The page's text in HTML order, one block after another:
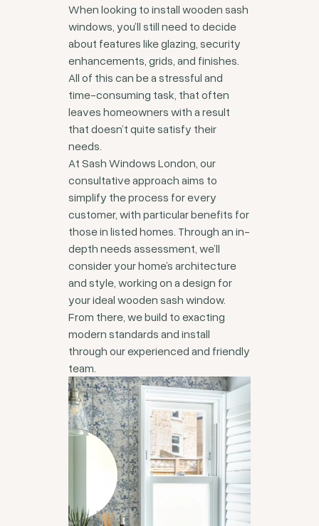
When looking to install wooden sash
windows, you’ll still need to decide
about features like glazing, security
enhancements, grids, and finishes.
All of this can be a stressful and
time-consuming task, that often
leaves homeowners with a result
that doesn’t quite satisfy their
needs.
At Sash Windows London, our
consultative approach aims to
simplify the process for every
customer, with particular benefits for
those in listed homes. Through an in-
depth needs assessment, we’ll
consider your home’s architecture
and style, working on a design for
your ideal wooden sash window.
From there, we build to exacting
modern standards and install
through our experienced and friendly
team.